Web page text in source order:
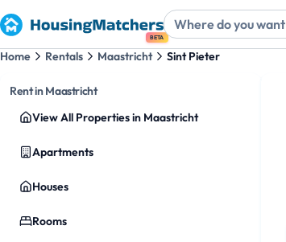
BETA
Home Rentals Maastricht Sint Pieter
Rent in Maastricht
View All Properties in Maastricht
Apartments
Houses
Rooms